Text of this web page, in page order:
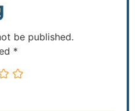
be published.
*